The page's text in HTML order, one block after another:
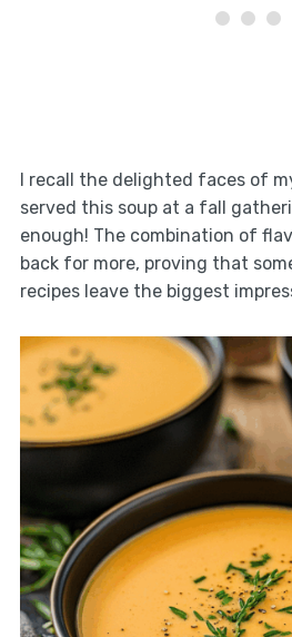
I recall the delighted faces of
served this soup at a fall
enough! The combination of
back for more, proving that
recipes leave the biggest